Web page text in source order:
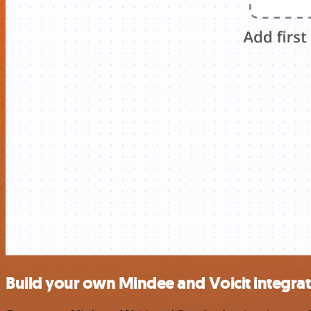
Build your own Mindee and Voicit